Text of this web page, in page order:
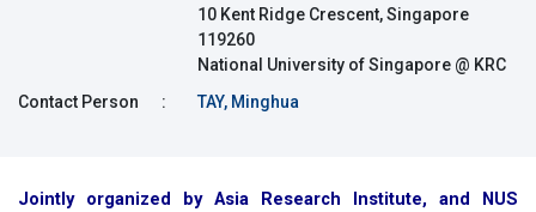
10 Kent Ridge Crescent, Singapore
119260
National University of Singapore @ KRC
Contact Person
: TAY, Minghua
Jointly organized by Asia Research Institute, and NUS